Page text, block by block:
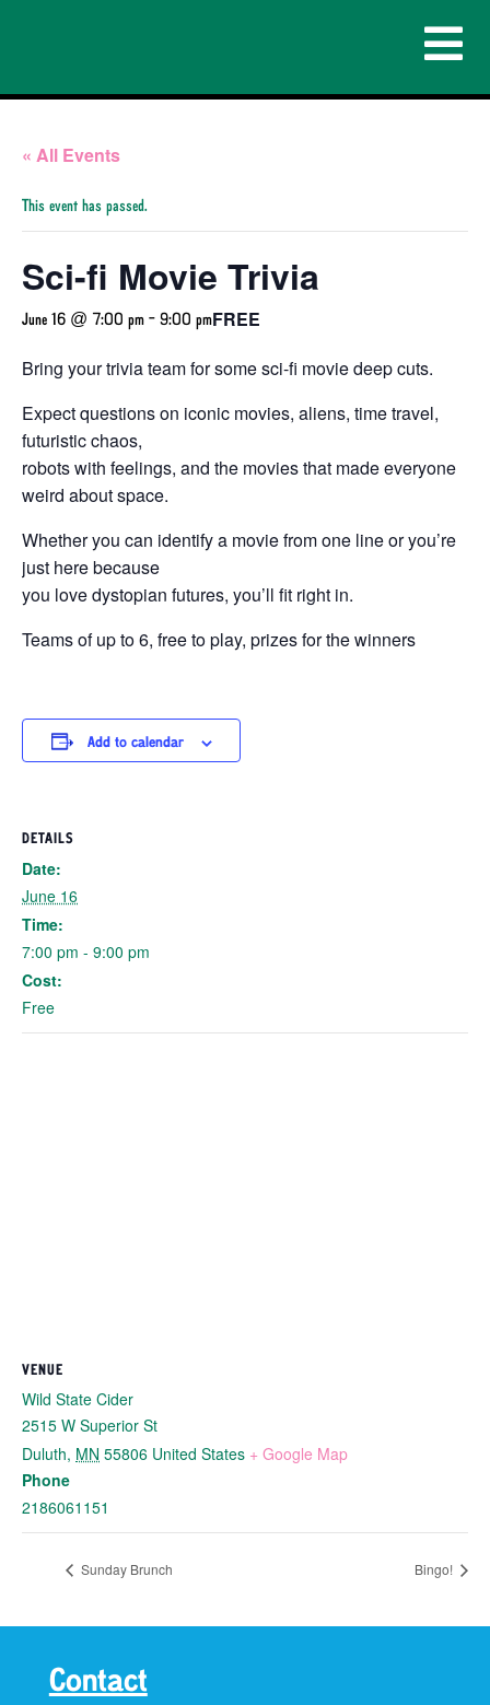
« All Events
This event has passed.
Sci-fi Movie Trivia
June 16 @ 7:00 pm - 9:00 pmFREE
Bring your trivia team for some sci-fi movie deep cuts.
Expect questions on iconic movies, aliens, time travel,
futuristic chaos,
robots with feelings, and the movies that made everyone
weird about space.
Whether you can identify a movie from one line or you’re
just here because
you love dystopian futures, you’ll fit right in.
Teams of up to 6, free to play, prizes for the winners
Add to calendar
DETAILS
Date:
June 16
Time:
7:00 pm - 9:00 pm
Cost:
Free
VENUE
Wild State Cider
2515 W Superior St
Duluth, MN 55806 United States + Google Map
Phone
2186061151
Sunday Brunch Bingo!
Contact